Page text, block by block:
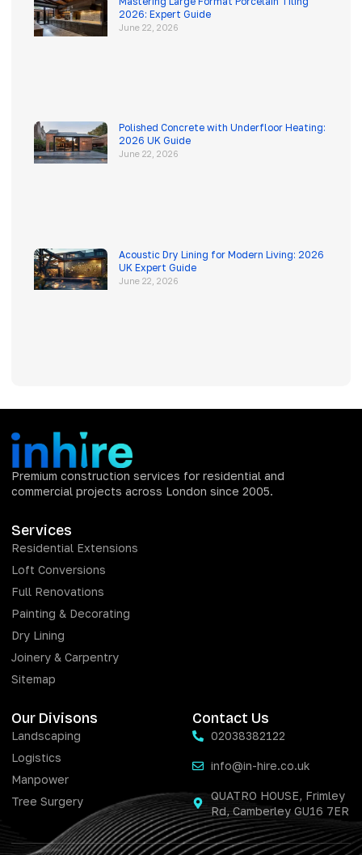
2026: Expert Guide
June 22, 2026
Polished Concrete with Underfloor Heating:
2026 UK Guide
June 22, 2026
Acoustic Dry Lining for Modern Living: 2026
UK Expert Guide
June 22, 2026
Premium construction services for residential and
commercial projects across London since 2005.
Services
Residential Extensions
Loft Conversions
Full Renovations
Painting & Decorating
Dry Lining
Joinery & Carpentry
Sitemap
Our Divisons
Landscaping
Logistics
Manpower
Tree Surgery
Contact Us
02038382122
info@in-hire.co.uk
QUATRO HOUSE, Frimley
Rd, Camberley GU16 7ER